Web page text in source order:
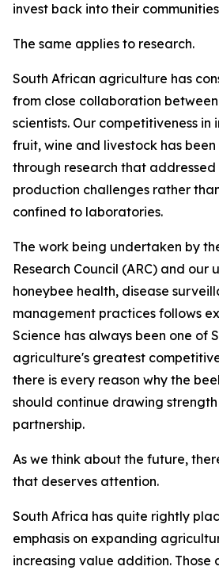
invest back into their
The same applies to research.
South African agriculture has
from close collaboration
scientists. Our competitiveness in
fruit, wine and livestock has
through research that
production challenges rather
confined to laboratories.
The work being undertaken by
Research Council (ARC) and our
honeybee health, disease
management practices follows
Science has always been one of
agriculture's greatest
there is every reason why the
should continue drawing
partnership.
As we think about the future,
that deserves attention.
South Africa has quite rightly
emphasis on expanding
increasing value addition. Those